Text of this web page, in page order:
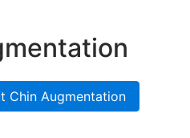
Chin Augmentation